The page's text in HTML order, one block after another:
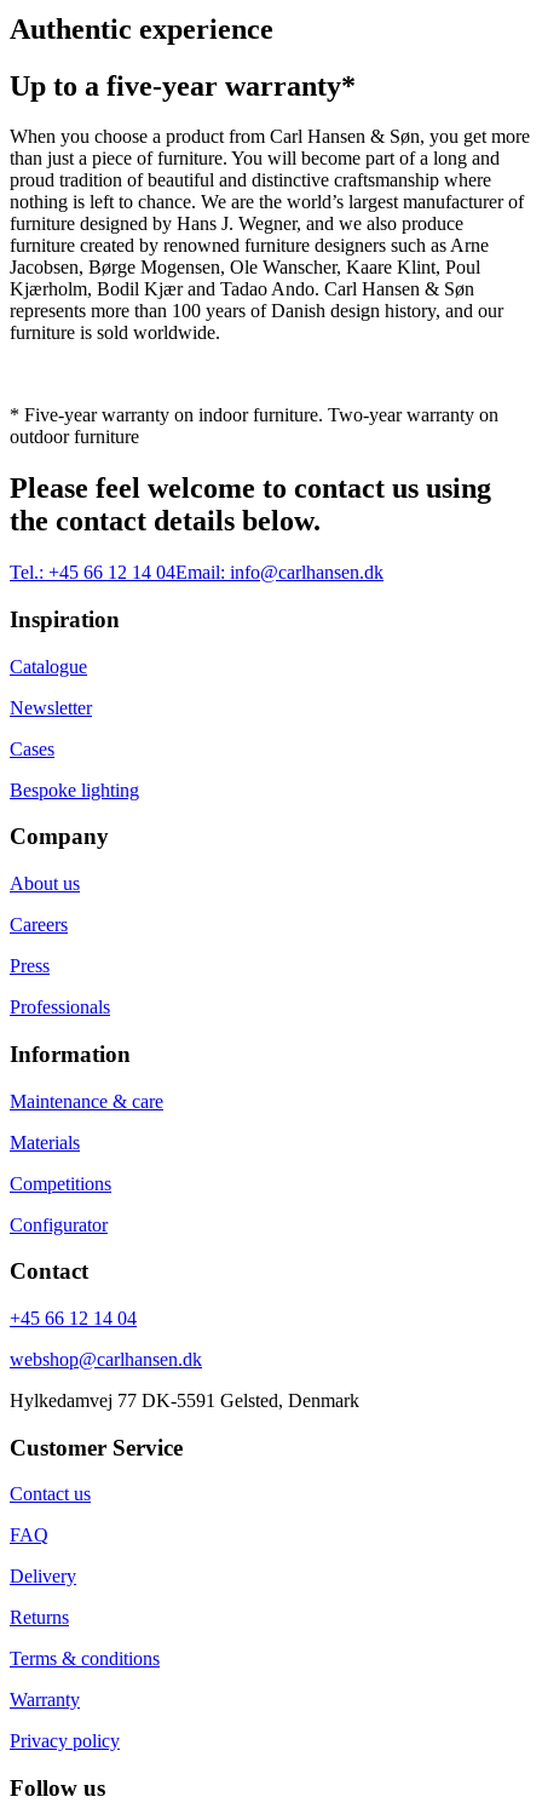
Authentic experience
Up to a five-year warranty*
When you choose a product from Carl Hansen & Søn, you get more
than just a piece of furniture. You will become part of a long and
proud tradition of beautiful and distinctive craftsmanship where
nothing is left to chance. We are the world’s largest manufacturer of
furniture designed by Hans J. Wegner, and we also produce
furniture created by renowned furniture designers such as Arne
Jacobsen, Børge Mogensen, Ole Wanscher, Kaare Klint, Poul
Kjærholm, Bodil Kjær and Tadao Ando. Carl Hansen & Søn
represents more than 100 years of Danish design history, and our
furniture is sold worldwide.
* Five-year warranty on indoor furniture. Two-year warranty on
outdoor furniture
Please feel welcome to contact us using
the contact details below.
Tel.: +45 66 12 14 04Email: info@carlhansen.dk
Inspiration
Catalogue
Newsletter
Cases
Bespoke lighting
Company
About us
Careers
Press
Professionals
Information
Maintenance & care
Materials
Competitions
Configurator
Contact
+45 66 12 14 04
webshop@carlhansen.dk
Hylkedamvej 77 DK-5591 Gelsted, Denmark
Customer Service
Contact us
FAQ
Delivery
Returns
Terms & conditions
Warranty
Privacy policy
Follow us